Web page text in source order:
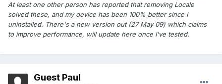
At least one other person has reported that removing Locale
solved these, and my device has been 100% better since I
uninstalled. There's a new version out (27 May 09) which claims
to improve performance, will update here once I've tested.
Guest Paul